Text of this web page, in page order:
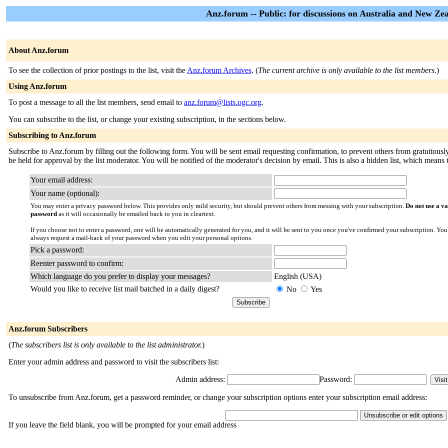
Anz.forum -- Public: for discussions on Australia and New
About Anz.forum
To see the collection of prior postings to the list, visit the Anz.forum Archives. (The current archive is only available to the list members.)
Using Anz.forum
To post a message to all the list members, send email to anz.forum@lists.ogc.org.
You can subscribe to the list, or change your existing subscription, in the sections below.
Subscribing to Anz.forum
Subscribe to Anz.forum by filling out the following form. You will be sent email requesting confirmation, to prevent others from
be held for approval by the list moderator. You will be notified of the moderator's decision by email. This is also a hidden list, which
Your email address:
Your name (optional):
You may enter a privacy password below. This provides only mild security, but should prevent others from messing with your subscription. Do not use a
password as it will occasionally be emailed back to you in cleartext.
If you choose not to enter a password, one will be automatically generated for you, and it will be sent to you once you've confirmed your subscription.
always request a mail-back of your password when you edit your personal options.
Pick a password:
Reenter password to confirm:
Which language do you prefer to display your messages?
English (USA)
Would you like to receive list mail batched in a daily digest?
No Yes
Anz.forum Subscribers
(The subscribers list is only available to the list administrator.)
Enter your admin address and password to visit the subscribers list:
Admin address: Password:
To unsubscribe from Anz.forum, get a password reminder, or change your subscription options enter your subscription email address:
If you leave the field blank, you will be prompted for your email address